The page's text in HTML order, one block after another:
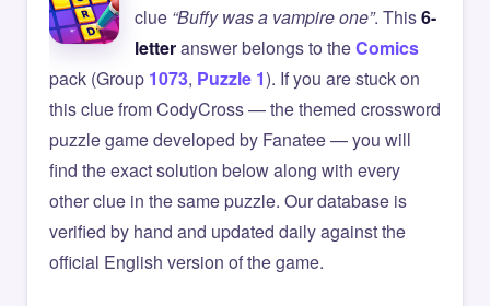
clue “Buffy was a vampire one”. This6-
letteranswer belongs to theComics
pack (Group 1073, Puzzle 1). If you are stuck on
this clue from CodyCross — the themed crossword
puzzle game developed by Fanatee — you will
find the exact solution below along with every
other clue in the same puzzle. Our database is
verified by hand and updated daily against the
official English version of the game.